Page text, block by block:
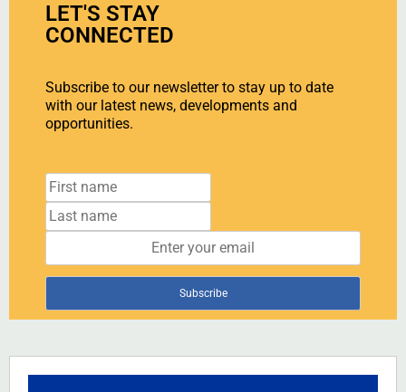
LET'S STAY
CONNECTED
Subscribe to our newsletter to stay up to date
with our latest news, developments and
opportunities.